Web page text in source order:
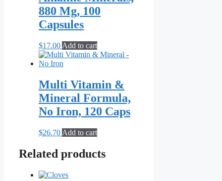
880 Mg, 100
Capsules
$17.00 Add to cart
Multi Vitamin &
Mineral Formula,
No Iron, 120 Caps
$26.70 Add to cart
Related products